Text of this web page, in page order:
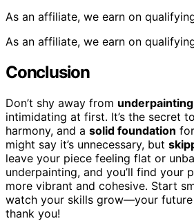
As an affiliate, we earn on
As an affiliate, we earn on
Conclusion
Don’t shy away from underpainting
intimidating at first. It’s the secret
harmony, and a solid foundation
might say it’s unnecessary, but
leave your piece feeling flat or
underpainting, and you’ll find your
more vibrant and cohesive. Start
watch your skills grow—your future
thank you!